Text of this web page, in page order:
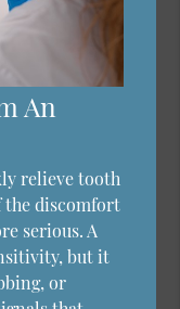
An
relieve tooth
the discomfort
serious. A
but it
or